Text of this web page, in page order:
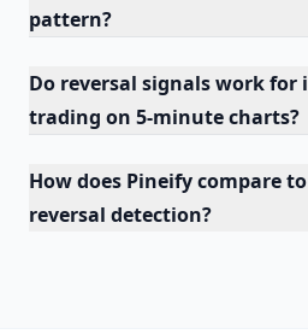
pattern?
Do reversal signals work for
trading on 5-minute charts?
How does Pineify compare
reversal detection?